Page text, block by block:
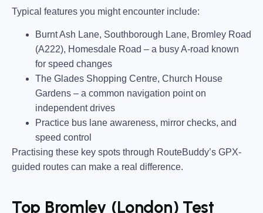
Typical features you might encounter include:
Burnt Ash Lane, Southborough Lane, Bromley Road
(A222), Homesdale Road – a busy A-road known
for speed changes
The Glades Shopping Centre, Church House
Gardens – a common navigation point on
independent drives
Practice bus lane awareness, mirror checks, and
speed control
Practising these key spots through RouteBuddy’s GPX-
guided routes can make a real difference.
Top Bromley (London) Test